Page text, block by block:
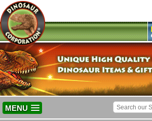
MENU